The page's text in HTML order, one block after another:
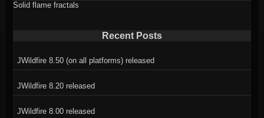
Solid flame fractals
Recent Posts
JWildfire 8.50 (on all platforms) released
JWildfire 8.20 released
JWildfire 8.00 released